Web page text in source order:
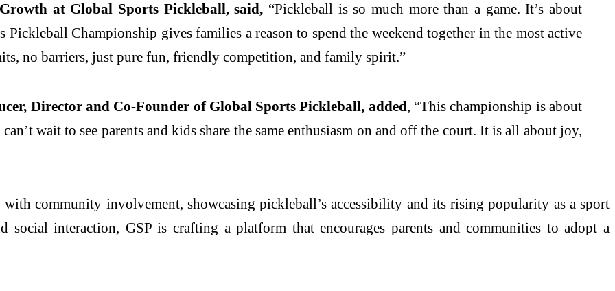
at Global Sports Pickleball, said, “Pickleball is so much more than a game. It’s about
Championship gives families a reason to spend the weekend together in the most active
no barriers, just pure fun, friendly competition, and family spirit.”
Director and Co-Founder of Global Sports Pickleball, added, “This championship is about
wait to see parents and kids share the same enthusiasm on and off the court. It is all about joy,
community involvement, showcasing pickleball’s accessibility and its rising popularity as a sport
interaction, GSP is crafting a platform that encourages parents and communities to adopt a